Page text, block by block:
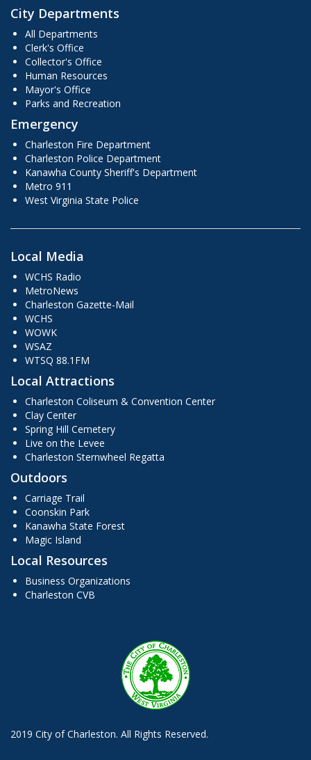
City Departments
All Departments
Clerk's Office
Collector's Office
Human Resources
Mayor's Office
Parks and Recreation
Emergency
Charleston Fire Department
Charleston Police Department
Kanawha County Sheriff's Department
Metro 911
West Virginia State Police
Local Media
WCHS Radio
MetroNews
Charleston Gazette-Mail
WCHS
WOWK
WSAZ
WTSQ 88.1FM
Local Attractions
Charleston Coliseum & Convention Center
Clay Center
Spring Hill Cemetery
Live on the Levee
Charleston Sternwheel Regatta
Outdoors
Carriage Trail
Coonskin Park
Kanawha State Forest
Magic Island
Local Resources
Business Organizations
Charleston CVB
2019 City of Charleston. All Rights Reserved.